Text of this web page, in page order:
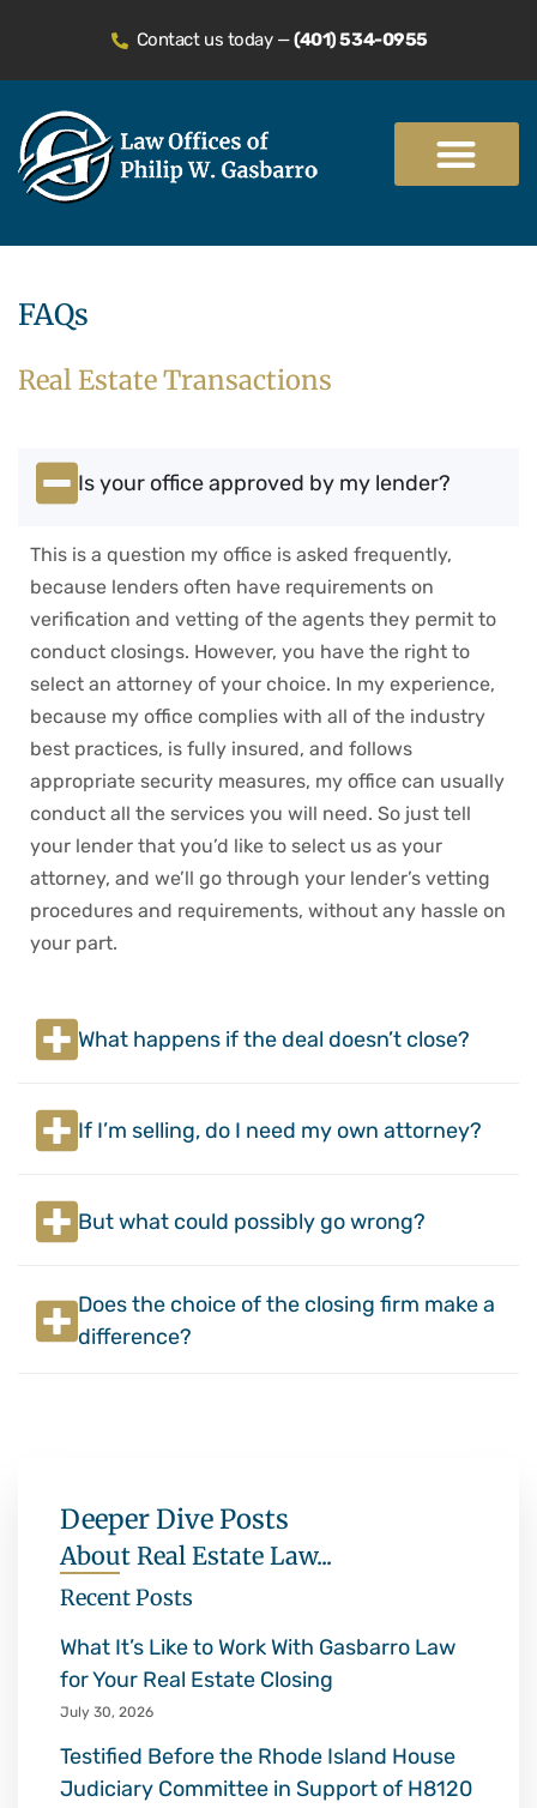
Contact us today —(401) 534-0955
FAQs
Real Estate Transactions
Is your office approved by my lender?
This is a question my office is asked frequently,
because lenders often have requirements on
verification and vetting of the agents they permit to
conduct closings. However, you have the right to
select an attorney of your choice. In my experience,
because my office complies with all of the industry
best practices, is fully insured, and follows
appropriate security measures, my office can usually
conduct all the services you will need. So just tell
your lender that you’d like to select us as your
attorney, and we’ll go through your lender’s vetting
procedures and requirements, without any hassle on
your part.
What happens if the deal doesn’t close?
If I’m selling, do I need my own attorney?
But what could possibly go wrong?
Does the choice of the closing firm make a
difference?
Deeper Dive Posts
About Real Estate Law...
Recent Posts
What It’s Like to Work With Gasbarro Law
for Your Real Estate Closing
July 30, 2026
Testified Before the Rhode Island House
Judiciary Committee in Support of H8120